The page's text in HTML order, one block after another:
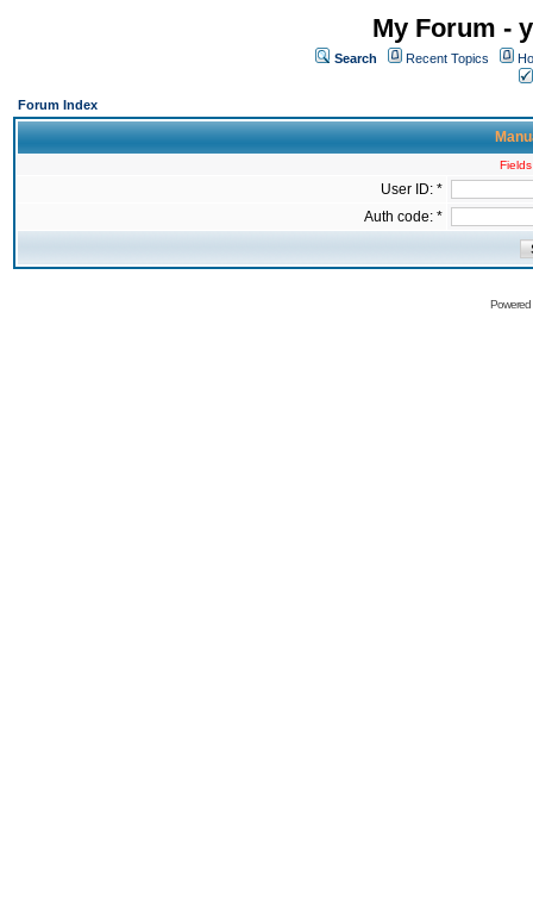
My Forum -
Search Recent Topics
Forum Index
User ID: *
Auth code: *